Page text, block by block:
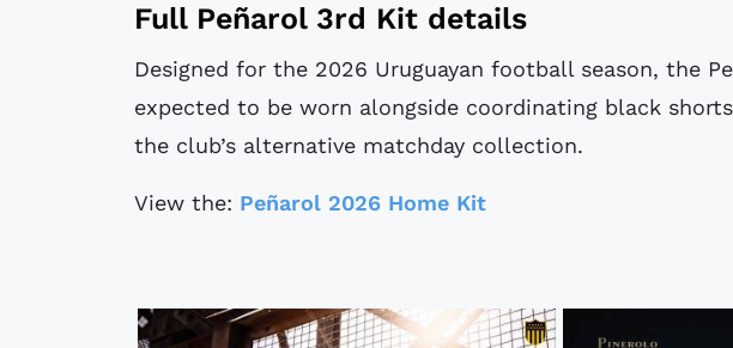
Full Peñarol 3rd Kit details
Designed for the 2026 Uruguayan football season, the
expected to be worn alongside coordinating black
the club’s alternative matchday collection.
View the: Peñarol 2026 Home Kit